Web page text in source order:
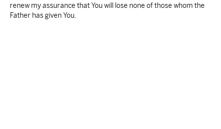
renew my assurance that You will lose none of those whom the
Father has given You.